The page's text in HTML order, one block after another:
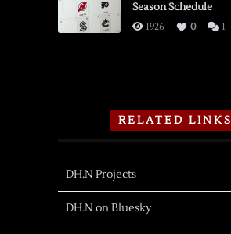
Season Schedule
1926 0 1
RELATED LINKS
DH.N Projects
DH.N on Bluesky